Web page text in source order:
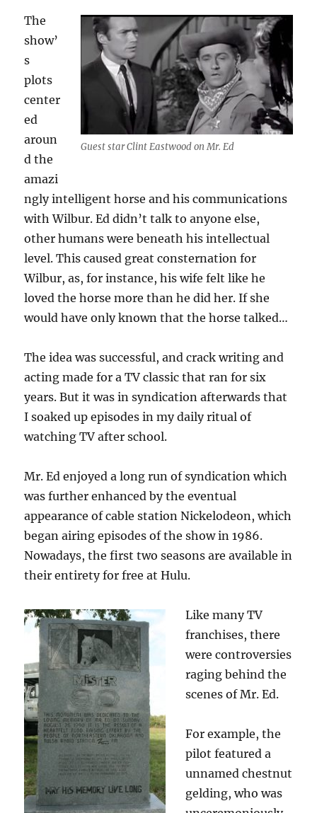
Guest star Clint Eastwood on Mr. Ed
The
show’
s
plots
center
ed
aroun
d the
amazi
ngly intelligent horse and his communications
with Wilbur. Ed didn’t talk to anyone else,
other humans were beneath his intellectual
level. This caused great consternation for
Wilbur, as, for instance, his wife felt like he
loved the horse more than he did her. If she
would have only known that the horse talked…
The idea was successful, and crack writing and
acting made for a TV classic that ran for six
years. But it was in syndication afterwards that
I soaked up episodes in my daily ritual of
watching TV after school.
Mr. Ed enjoyed a long run of syndication which
was further enhanced by the eventual
appearance of cable station Nickelodeon, which
began airing episodes of the show in 1986.
Nowadays, the first two seasons are available in
their entirety for free at Hulu.
Like many TV
franchises, there
were controversies
raging behind the
scenes of Mr. Ed.
For example, the
pilot featured a
unnamed chestnut
gelding, who was